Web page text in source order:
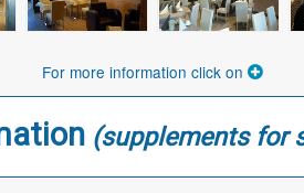
For more information click on
(supplements for